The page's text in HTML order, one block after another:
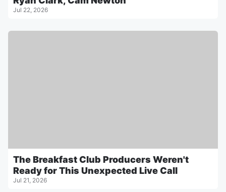
Jul 22, 2026
The Breakfast Club Producers Weren't
Ready for This Unexpected Live Call
Jul 21, 2026